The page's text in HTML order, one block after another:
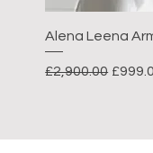
Alena Leena
Regular Price
£2,900.00 Sale